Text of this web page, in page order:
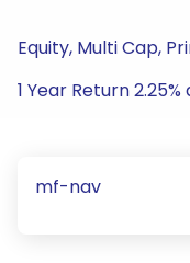
Equity, Multi Cap,
1 Year Return 2.25%
mf-nav